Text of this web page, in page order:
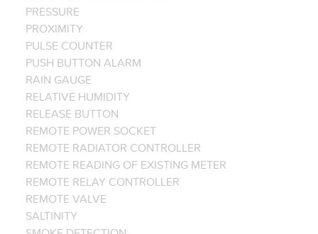
PRESSURE
PROXIMITY
PULSE COUNTER
PUSH BUTTON ALARM
RAIN GAUGE
RELATIVE HUMIDITY
RELEASE BUTTON
REMOTE POWER SOCKET
REMOTE RADIATOR CONTROLLER
REMOTE READING OF EXISTING METER
REMOTE RELAY CONTROLLER
REMOTE VALVE
SALTINITY